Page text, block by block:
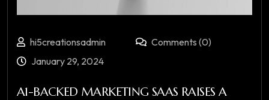
hi5creationsadmin
Comments (0)
January 29, 2024
A1-BACKED MARKETING SAAS RAISES A